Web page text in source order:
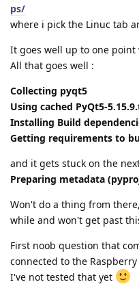
ps/
where i pick the Linuc tab
It goes well up to one point
All that goes well :
Collecting pyqt5
Using cached PyQt5-
Installing Build
Getting requirements to
and it gets stuck on the
Preparing metadata
Won't do a thing from
while and won't get past
First noob question that
connected to the
I've not tested that yet